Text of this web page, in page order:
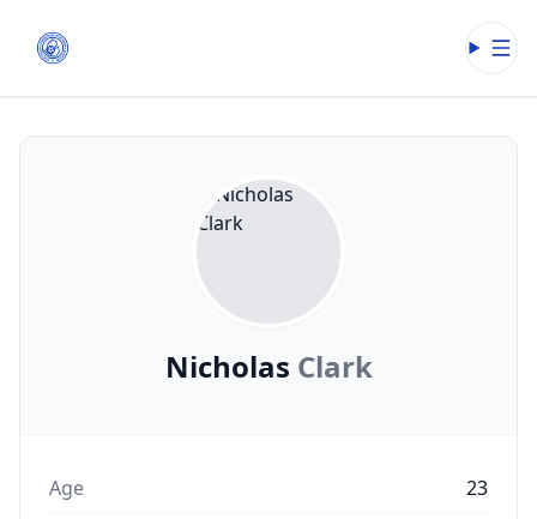
Nicholas Clark
Age
23